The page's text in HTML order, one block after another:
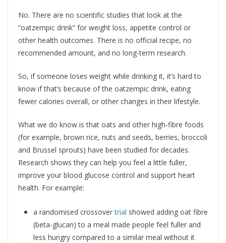
No. There are no scientific studies that look at the
“oatzempic drink” for weight loss, appetite control or
other health outcomes. There is no official recipe, no
recommended amount, and no long-term research.
So, if someone loses weight while drinking it, it’s hard to
know if that’s because of the oatzempic drink, eating
fewer calories overall, or other changes in their lifestyle.
What we do know is that oats and other high-fibre foods
(for example, brown rice, nuts and seeds, berries, broccoli
and Brussel sprouts) have been studied for decades.
Research shows they can help you feel a little fuller,
improve your blood glucose control and support heart
health. For example:
a randomised crossovertrial showed adding oat fibre
(beta-glucan) to a meal made people feel fuller and
less hungry compared to a similar meal without it